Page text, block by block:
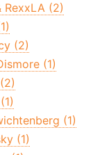
RexxLA (2)
(2)
(1)
(1)
(1)